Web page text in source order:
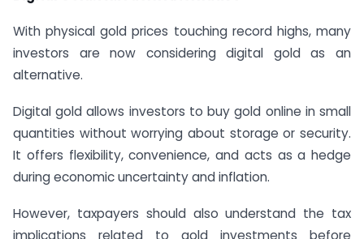
With physical gold prices touching record highs, many
investors are now considering digital gold as an
alternative.
Digital gold allows investors to buy gold online in small
quantities without worrying about storage or security.
It offers flexibility, convenience, and acts as a hedge
during economic uncertainty and inflation.
However, taxpayers should also understand the tax
implications related to gold investments before